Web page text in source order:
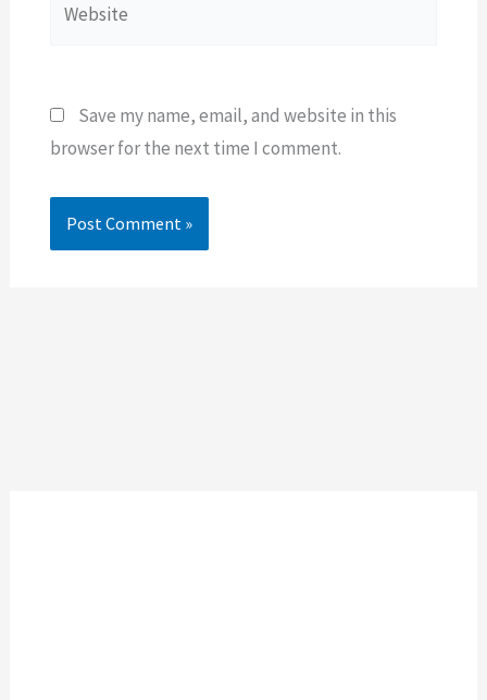
Save my name, email, and website in this
browser for the next time I comment.